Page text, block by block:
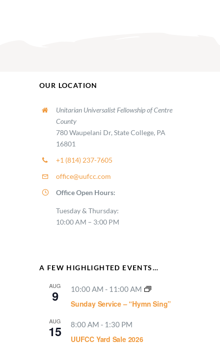
OUR LOCATION
Unitarian Universalist Fellowship of Centre
County
780 Waupelani Dr, State College, PA
16801
+1 (814) 237-7605
office@uufcc.com
Office Open Hours:
Tuesday & Thursday:
10:00 AM – 3:00 PM
A FEW HIGHLIGHTED EVENTS…
AUG
9 10:00 AM - 11:00 AM
Sunday Service – “Hymn Sing”
AUG
15 8:00 AM - 1:30 PM
UUFCC Yard Sale 2026